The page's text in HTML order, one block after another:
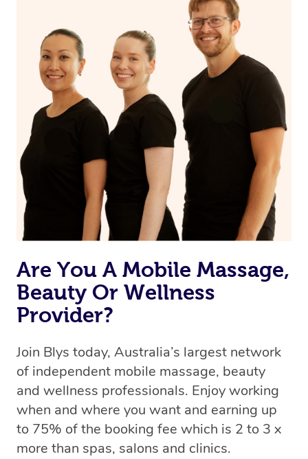
from one of your previous bookings.
Currently we don’t offer new customers the ability to
browse & pick a therapist from our network, however
we’re adding that feature very soon. For now, we assign
the best available therapist to your booking. It’s just like
Uber, but for massages.
Rest assured, all therapists on Blys are qualified and
offer the same level of service excellence – so if you
book a massage through Blys, you’re guaranteed to get
the same 5-star treatment with every therapist.
Are You A Mobile Massage,
Beauty Or Wellness
Provider?
Join Blys today, Australia’s largest network
of independent mobile massage, beauty
and wellness professionals. Enjoy working
when and where you want and earning up
to 75% of the booking fee which is 2 to 3 x
more than spas, salons and clinics.